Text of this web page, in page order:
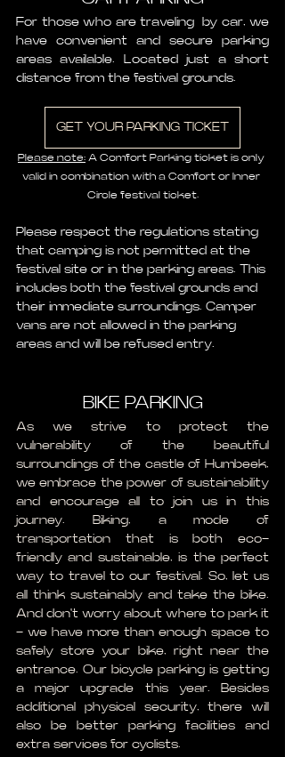
For those who are traveling  by car, we
have convenient and secure parking
areas available. Located just a short
distance from the festival grounds.
GET YOUR PARKING TICKET
Please note: A Comfort Parking ticket is only
valid in combination with a Comfort or Inner
Circle festival ticket.
Please respect the regulations stating
that camping is not permitted at the
festival site or in the parking areas. This
includes both the festival grounds and
their immediate surroundings. Camper
vans are not allowed in the parking
areas and will be refused entry.
BIKE PARKING
As we strive to protect the
vulnerability of the beautiful
surroundings of the castle of Humbeek,
we embrace the power of sustainability
and encourage all to join us in this
journey. Biking, a mode of
transportation that is both eco-
friendly and sustainable, is the perfect
way to travel to our festival. So, let us
all think sustainably and take the bike.
And don't worry about where to park it
- we have more than enough space to
safely store your bike, right near the
entrance. Our bicycle parking is getting
a major upgrade this year. Besides
additional physical security, there will
also be better parking facilities and
extra services for cyclists.